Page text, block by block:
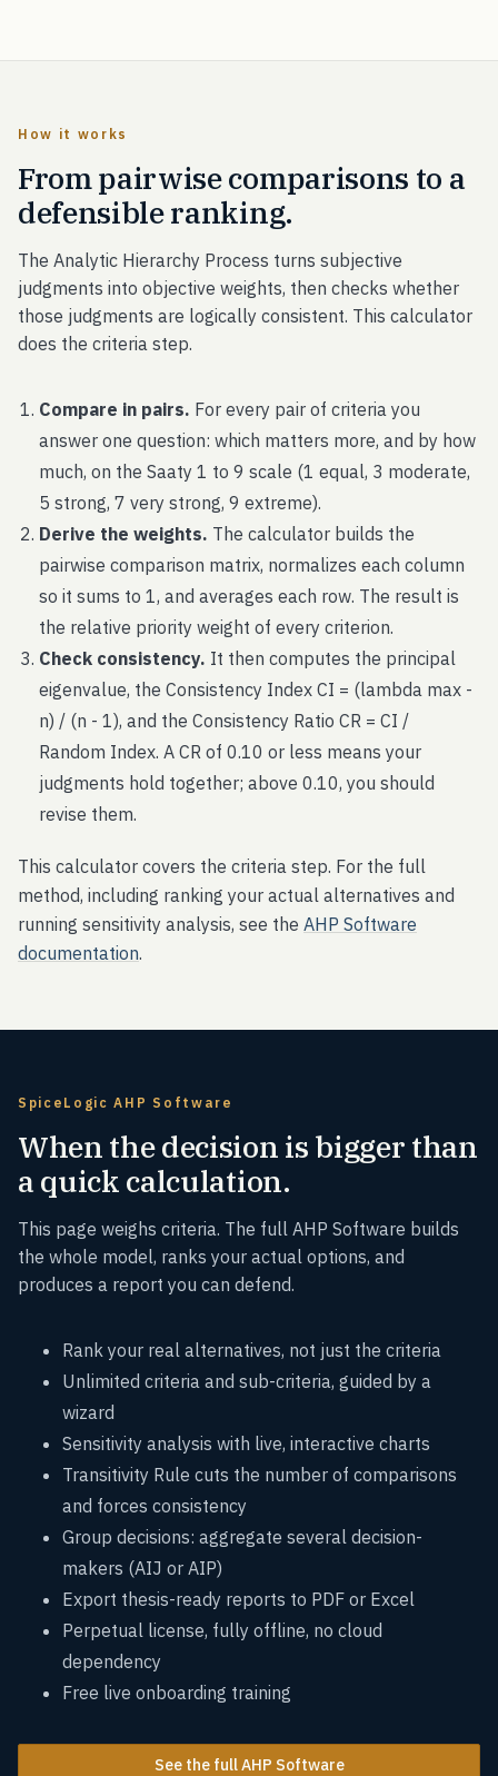
How it works
From pairwise comparisons to a
defensible ranking.
The Analytic Hierarchy Process turns subjective
judgments into objective weights, then checks whether
those judgments are logically consistent. This calculator
does the criteria step.
Compare in pairs. For every pair of criteria you
answer one question: which matters more, and by how
much, on the Saaty 1 to 9 scale (1 equal, 3 moderate,
5 strong, 7 very strong, 9 extreme).
Derive the weights. The calculator builds the
pairwise comparison matrix, normalizes each column
so it sums to 1, and averages each row. The result is
the relative priority weight of every criterion.
Check consistency. It then computes the principal
eigenvalue, the Consistency Index CI = (lambda max -
n) / (n - 1), and the Consistency Ratio CR = CI /
Random Index. A CR of 0.10 or less means your
judgments hold together; above 0.10, you should
revise them.
This calculator covers the criteria step. For the full
method, including ranking your actual alternatives and
running sensitivity analysis, see the AHP Software
documentation.
SpiceLogic AHP Software
When the decision is bigger than
a quick calculation.
This page weighs criteria. The full AHP Software builds
the whole model, ranks your actual options, and
produces a report you can defend.
Rank your real alternatives, not just the criteria
Unlimited criteria and sub-criteria, guided by a
wizard
Sensitivity analysis with live, interactive charts
Transitivity Rule cuts the number of comparisons
and forces consistency
Group decisions: aggregate several decision-
makers (AIJ or AIP)
Export thesis-ready reports to PDF or Excel
Perpetual license, fully offline, no cloud
dependency
Free live onboarding training
See the full AHP Software